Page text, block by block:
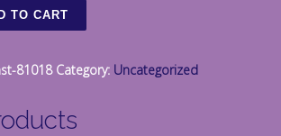
TO CART
81018 Category: Uncategorized